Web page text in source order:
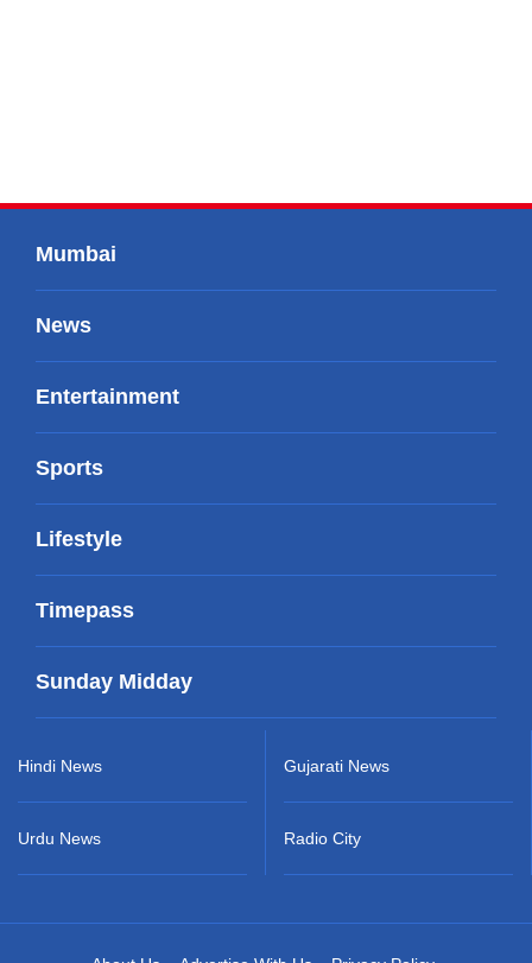
Mumbai
News
Entertainment
Sports
Lifestyle
Timepass
Sunday Midday
Hindi News
Urdu News
Gujarati News
Radio City